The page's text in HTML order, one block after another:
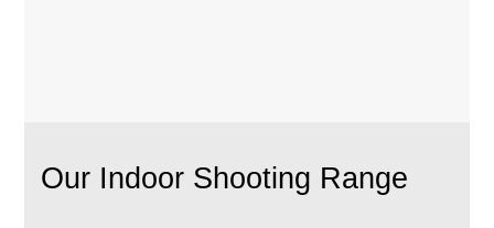
Our Indoor Shooting Range